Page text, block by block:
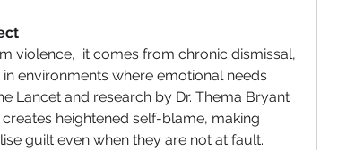
violence,  it comes from chronic dismissal,
environments where emotional needs
Lancet and research by Dr. Thema Bryant
heightened self-blame, making
guilt even when they are not at fault.